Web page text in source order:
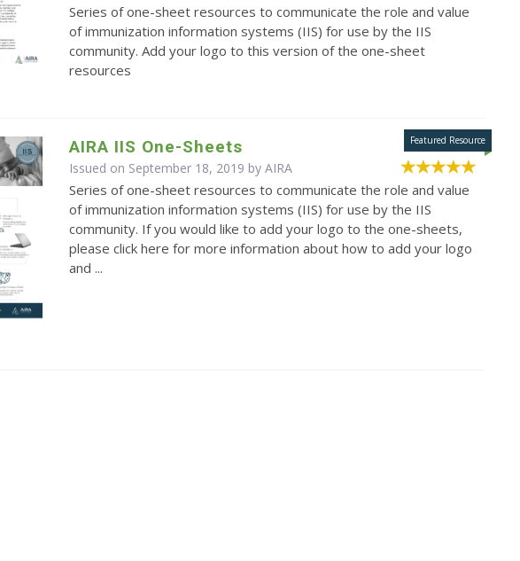
Series of one-sheet resources to communicate the role and value
of immunization information systems (IIS) for use by the IIS
community. Add your logo to this version of the one-sheet
resources
AIRA IIS One-Sheets
Issued on September 18, 2019 byAIRA
Series of one-sheet resources to communicate the role and value
of immunization information systems (IIS) for use by the IIS
community. If you would like to add your logo to the one-sheets,
please click here for more information about how to add your logo
and ...